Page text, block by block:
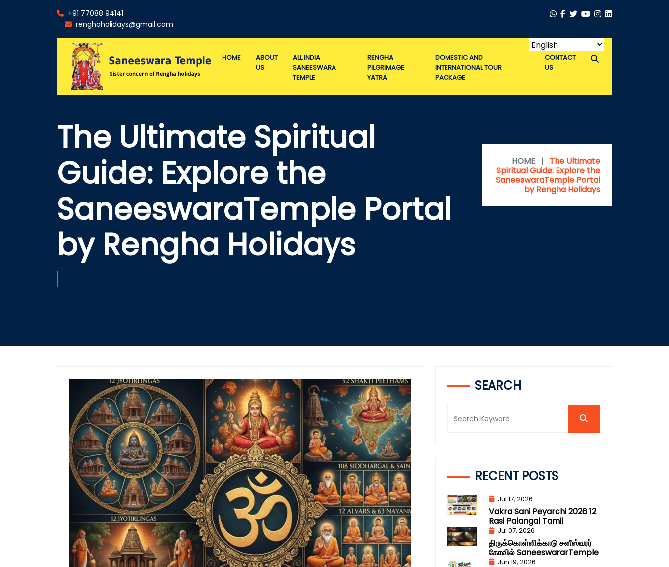
+91 77088 94141
renghaholidays@gmail.com
HOME
ABOUT
US
ALL INDIA
SANEESWARA
TEMPLE
RENGHA
PILGRIMAGE
YATRA
DOMESTIC AND
INTERNATIONAL TOUR
PACKAGE
CONTACT
US
The Ultimate Spiritual
Guide: Explore the
SaneeswaraTemple Portal
by Rengha Holidays
HOME |
The Ultimate
Spiritual Guide: Explore the
SaneeswaraTemple Portal
by Rengha Holidays
SEARCH
RECENT POSTS
Jul 17, 2026
Vakra Sani Peyarchi 2026 12
Rasi Palangal Tamil
Jul 07, 2026
திருக்கொள்ளிக்காடு சனீஸ்வரர்
கோவில் SaneeswararTemple
Jun 19, 2026